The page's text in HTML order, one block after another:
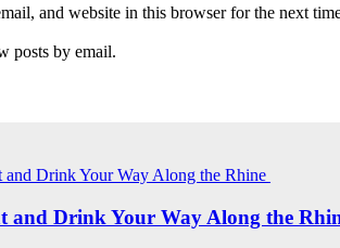
and website in this browser for the next
posts by email.
and Drink Your Way Along the